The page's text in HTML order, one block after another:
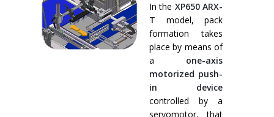
In the XP650 ARX-
T model, pack
formation takes
place by means of
a one-axis
motorized push-
in device
controlled by a
servomotor, that